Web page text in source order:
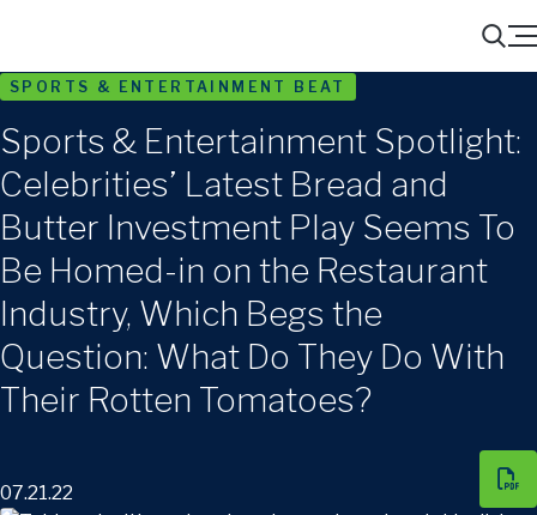
Search
Menu
SPORTS & ENTERTAINMENT BEAT
Sports & Entertainment Spotlight:
Celebrities’ Latest Bread and
Butter Investment Play Seems To
Be Homed-in on the Restaurant
Industry, Which Begs the
Question: What Do They Do With
Their Rotten Tomatoes?
07.21.22